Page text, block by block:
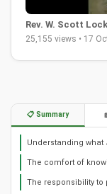
Rev. W. Scott
25,155 views • 17
📋 Summary
Understanding
The comfort of
The responsibility to